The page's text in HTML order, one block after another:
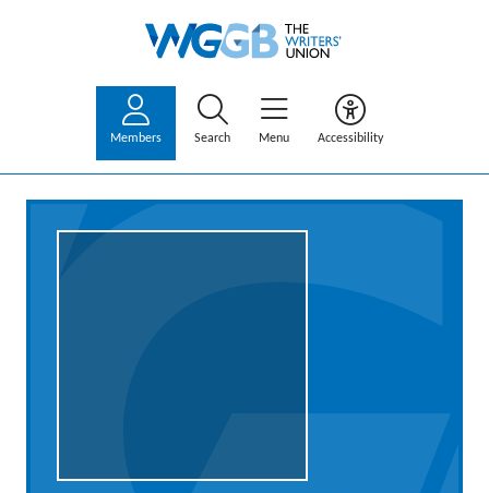
Members Search Menu Accessibility